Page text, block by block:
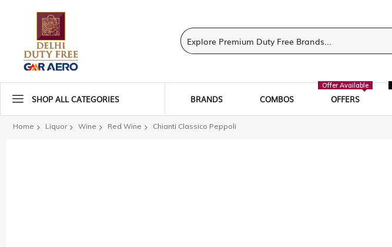
SHOP ALL CATEGORIES BRANDS COMBOS OFFERS
Offer Available
Home Liquor Wine Red Wine Chianti Classico Peppoli